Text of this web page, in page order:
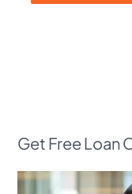
Get Free Loan